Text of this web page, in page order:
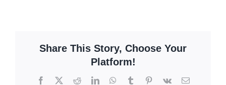
Share This Story, Choose Your
Platform!
Facebook
X RedditLinkedInWhatsApp
TumblrPinterest
Vk Email